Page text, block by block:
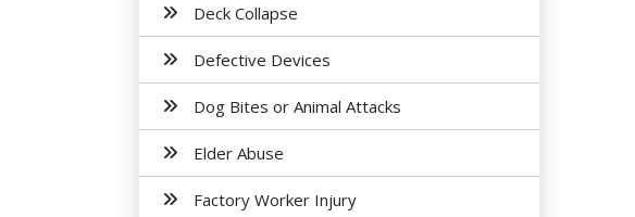
Deck Collapse
Defective Devices
Dog Bites or Animal Attacks
Elder Abuse
Factory Worker Injury